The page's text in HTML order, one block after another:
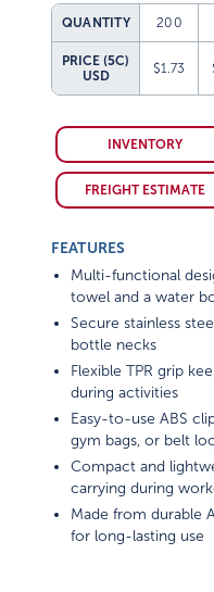
QUANTITY 200
PRICE (5C)
USD
$1.73
INVENTORY
FREIGHT ESTIMATE
FEATURES
Multi-functional
towel and a water
Secure stainless
bottle necks
Flexible TPR grip
during activities
Easy-to-use ABS
gym bags, or belt
Compact and
carrying during
Made from durable
for long-lasting use